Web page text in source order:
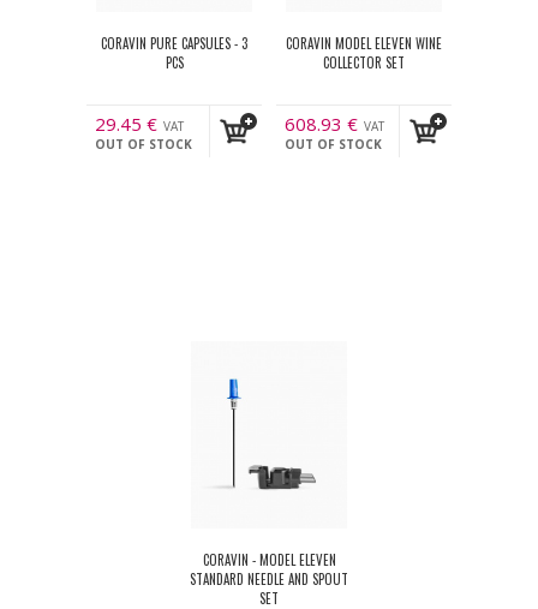
CORAVIN PURE CAPSULES - 3
PCS
29.45 € VAT
incl.
OUT OF STOCK
CORAVIN MODEL ELEVEN WINE
COLLECTOR SET
608.93 € VAT
incl.
OUT OF STOCK
CORAVIN - MODEL ELEVEN
STANDARD NEEDLE AND SPOUT
SET